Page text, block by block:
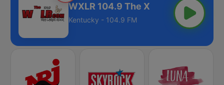
WXLR 104.9 The X
Kentucky - 104.9 FM